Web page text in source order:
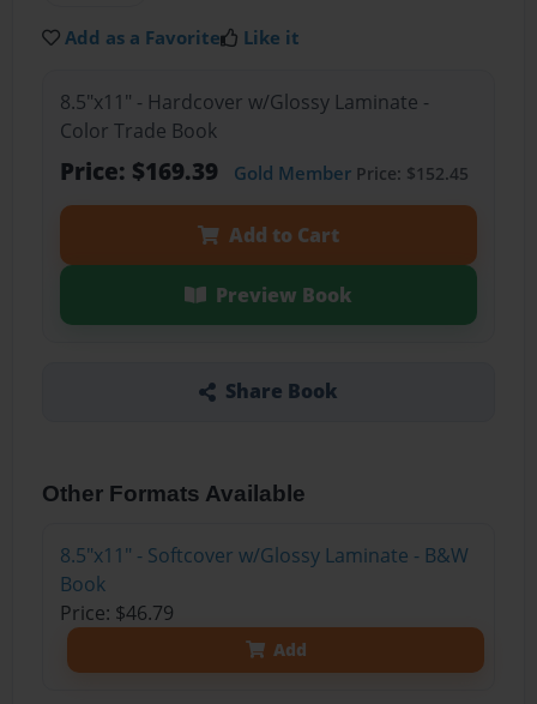
Add as a Favorite Like it
8.5"x11" - Hardcover w/Glossy Laminate -
Color Trade Book
Price: $169.39 Gold MemberPrice: $152.45
Add to Cart
Preview Book
Share Book
Other Formats Available
8.5"x11" - Softcover w/Glossy Laminate - B&W
Book
Price: $46.79
Add